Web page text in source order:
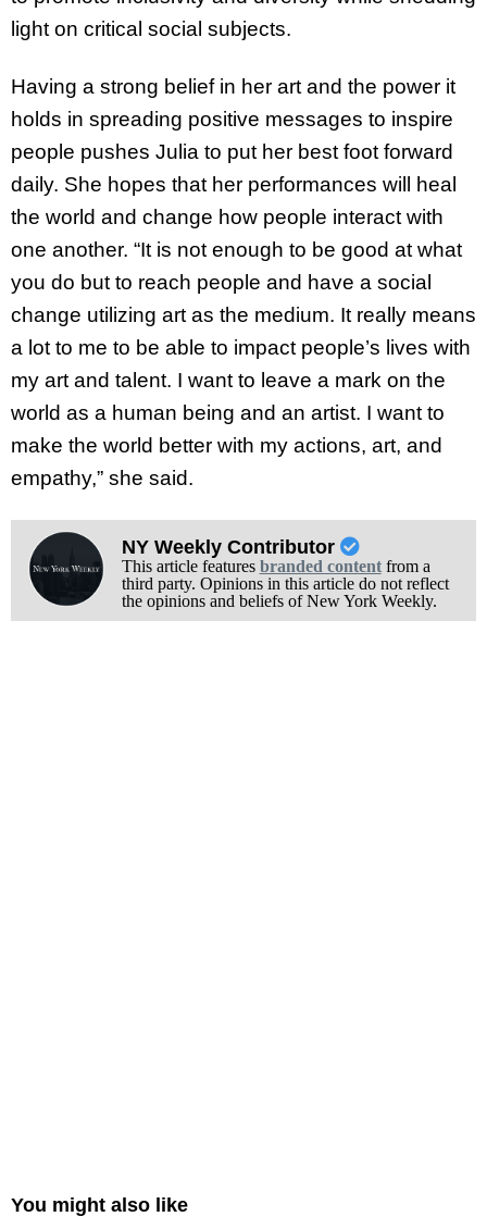
light on critical social subjects.
Having a strong belief in her art and the power it
holds in spreading positive messages to inspire
people pushes Julia to put her best foot forward
daily. She hopes that her performances will heal
the world and change how people interact with
one another. “It is not enough to be good at what
you do but to reach people and have a social
change utilizing art as the medium. It really means
a lot to me to be able to impact people’s lives with
my art and talent. I want to leave a mark on the
world as a human being and an artist. I want to
make the world better with my actions, art, and
empathy,” she said.
NY Weekly Contributor
This article features branded contentfrom a
third party. Opinions in this article do not reflect
the opinions and beliefs of New York Weekly.
You might also like